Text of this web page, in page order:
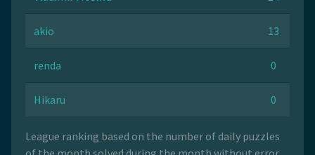
akio 13
renda 0
Hikaru 0
League ranking based on the number of daily puzzles